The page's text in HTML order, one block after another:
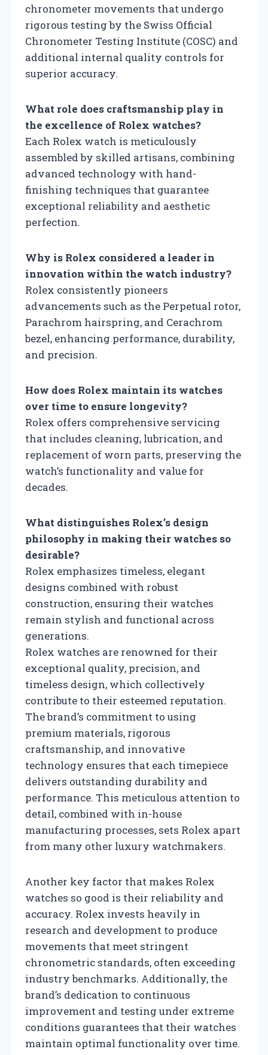
chronometer movements that undergo
rigorous testing by the Swiss Official
Chronometer Testing Institute (COSC) and
additional internal quality controls for
superior accuracy.
What role does craftsmanship play in
the excellence of Rolex watches?
Each Rolex watch is meticulously
assembled by skilled artisans, combining
advanced technology with hand-
finishing techniques that guarantee
exceptional reliability and aesthetic
perfection.
Why is Rolex considered a leader in
innovation within the watch industry?
Rolex consistently pioneers
advancements such as the Perpetual rotor,
Parachrom hairspring, and Cerachrom
bezel, enhancing performance, durability,
and precision.
How does Rolex maintain its watches
over time to ensure longevity?
Rolex offers comprehensive servicing
that includes cleaning, lubrication, and
replacement of worn parts, preserving the
watch’s functionality and value for
decades.
What distinguishes Rolex’s design
philosophy in making their watches so
desirable?
Rolex emphasizes timeless, elegant
designs combined with robust
construction, ensuring their watches
remain stylish and functional across
generations.
Rolex watches are renowned for their
exceptional quality, precision, and
timeless design, which collectively
contribute to their esteemed reputation.
The brand’s commitment to using
premium materials, rigorous
craftsmanship, and innovative
technology ensures that each timepiece
delivers outstanding durability and
performance. This meticulous attention to
detail, combined with in-house
manufacturing processes, sets Rolex apart
from many other luxury watchmakers.
Another key factor that makes Rolex
watches so good is their reliability and
accuracy. Rolex invests heavily in
research and development to produce
movements that meet stringent
chronometric standards, often exceeding
industry benchmarks. Additionally, the
brand’s dedication to continuous
improvement and testing under extreme
conditions guarantees that their watches
maintain optimal functionality over time.